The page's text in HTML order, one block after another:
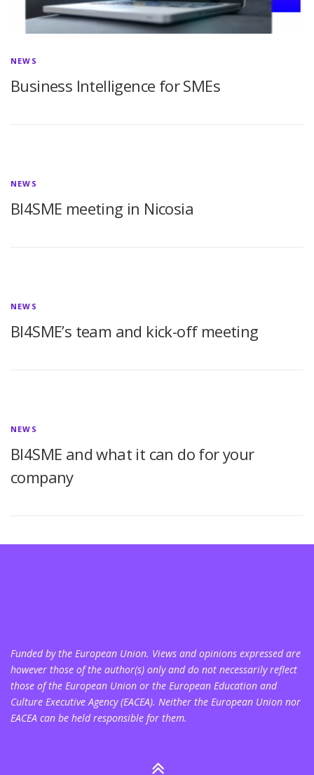
NEWS
Business Intelligence for SMEs
NEWS
BI4SME meeting in Nicosia
NEWS
BI4SME’s team and kick-off meeting
NEWS
BI4SME and what it can do for your
company
Funded by the European Union. Views and opinions expressed are
however those of the author(s) only and do not necessarily reflect
those of the European Union or the European Education and
Culture Executive Agency (EACEA). Neither the European Union nor
EACEA can be held responsible for them.